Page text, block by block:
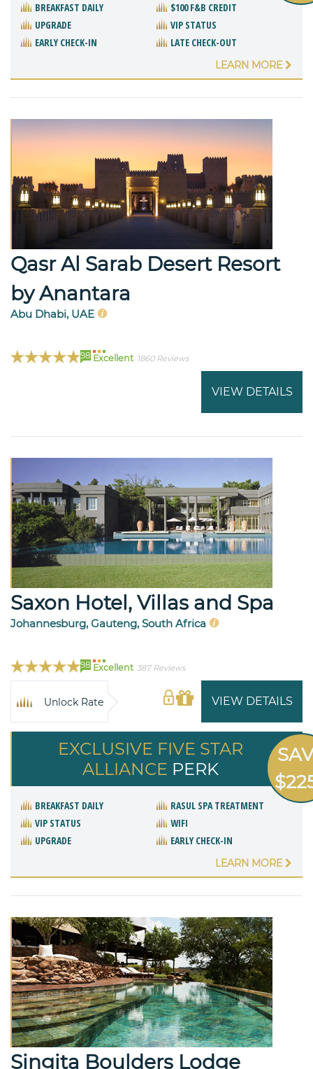
BREAKFAST DAILY
$100 F&B CREDIT
UPGRADE
VIP STATUS
EARLY CHECK-IN
LATE CHECK-OUT
LEARN MORE
Qasr Al Sarab Desert Resort
by Anantara
Abu Dhabi, UAE
98 Excellent 1860 Reviews
VIEW DETAILS
Saxon Hotel, Villas and Spa
Johannesburg, Gauteng, South Africa
98 Excellent 387 Reviews
VIEW DETAILS
Unlock Rate
EXCLUSIVE FIVE STAR
ALLIANCE PERK
BREAKFAST DAILY
RASUL SPA TREATMENT
VIP STATUS
WIFI
UPGRADE
EARLY CHECK-IN
LEARN MORE
Singita Boulders Lodge